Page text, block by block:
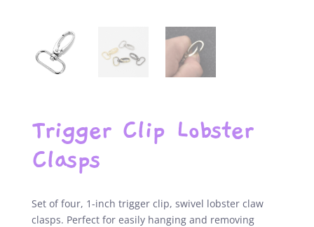
Trigger Clip Lobster
Clasps
Set of four, 1-inch trigger clip, swivel lobster claw
clasps. Perfect for easily hanging and removing